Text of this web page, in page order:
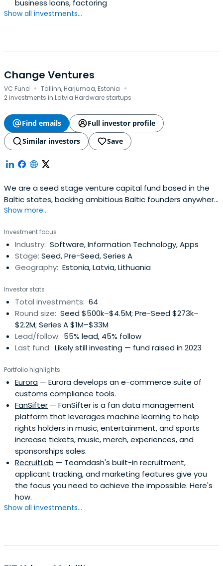
business loans, factoring
Show all investments...
Change Ventures
VC Fund · Tallinn, Harjumaa, Estonia ·
2 investments in Latvia Hardware startups
Find emails
Full investor profile
Similar investors
Save
We are a seed stage venture capital fund based in the
Baltic states, backing ambitious Baltic founders anywhere
in the world.
Show more...
Investment focus
Industry: Software, Information Technology, Apps
Stage: Seed, Pre-Seed, Series A
Geography: Estonia, Latvia, Lithuania
Investor stats
Total investments: 64
Round size: Seed $500k–$4.5M; Pre-Seed $273k–
$2.2M; Series A $1M–$33M
Lead/follow: 55% lead, 45% follow
Last fund: Likely still investing — fund raised in 2023
Portfolio highlights
Eurora — Eurora develops an e-commerce suite of
customs compliance tools.
FanSifter — FanSifter is a fan data management
platform that leverages machine learning to help
rights holders in music, entertainment, and sports
increase tickets, music, merch, experiences, and
sponsorships sales.
RecruitLab — Teamdash's built-in recruitment,
applicant tracking, and marketing features give you
the focus you need to achieve the impossible. Here's
how.
Show all investments...